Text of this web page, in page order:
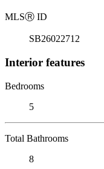
MLSⓇ ID
SB26022712
Interior features
Bedrooms
5
Total Bathrooms
8